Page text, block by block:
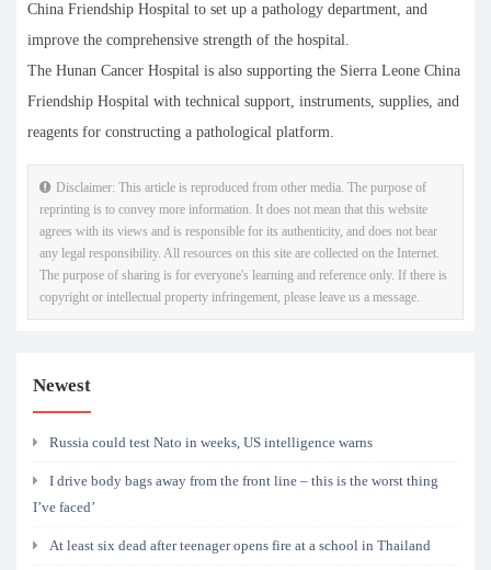
China Friendship Hospital to set up a pathology department, and
improve the comprehensive strength of the hospital.
The Hunan Cancer Hospital is also supporting the Sierra Leone China
Friendship Hospital with technical support, instruments, supplies, and
reagents for constructing a pathological platform.
Disclaimer: This article is reproduced from other media. The purpose of
reprinting is to convey more information. It does not mean that this website
agrees with its views and is responsible for its authenticity, and does not bear
any legal responsibility. All resources on this site are collected on the Internet.
The purpose of sharing is for everyone's learning and reference only. If there is
copyright or intellectual property infringement, please leave us a message.
Newest
Russia could test Nato in weeks, US intelligence warns
I drive body bags away from the front line – this is the worst thing
I’ve faced’
At least six dead after teenager opens fire at a school in Thailand